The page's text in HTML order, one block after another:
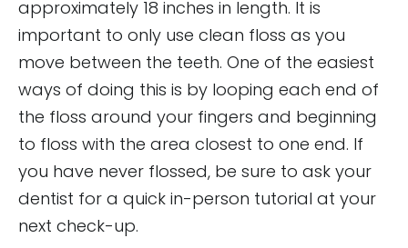
approximately 18 inches in length. It is
important to only use clean floss as you
move between the teeth. One of the easiest
ways of doing this is by looping each end of
the floss around your fingers and beginning
to floss with the area closest to one end. If
you have never flossed, be sure to ask your
dentist for a quick in-person tutorial at your
next check-up.